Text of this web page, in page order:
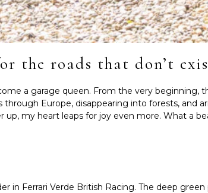
the roads that don’t
a garage queen. From the very beginning,
Europe, disappearing into forests, and
up, my heart leaps for joy even more. What a
in Ferrari Verde British Racing. The deep